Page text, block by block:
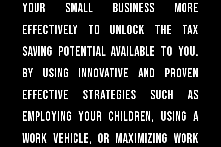
your small business more
effectively to unlock the tax
saving potential available to you.
By using innovative and proven
effective strategies such as
employing your children, using a
work vehicle, or maximizing work